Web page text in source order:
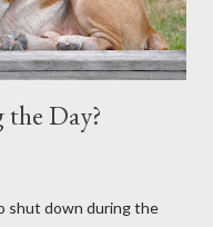
Day?
shut down during the